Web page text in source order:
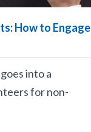
How to Engage
into a
for non-